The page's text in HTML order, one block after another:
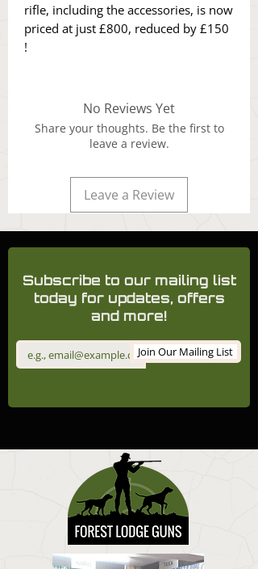
rifle, including the accessories, is now
priced at just £800, reduced by £150
!
No Reviews Yet
Share your thoughts. Be the first to
leave a review.
Leave a Review
Subscribe to our mailing list
today for updates, offers
and more!
Join Our Mailing List